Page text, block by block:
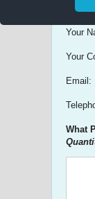
Your
Your
Email:
What